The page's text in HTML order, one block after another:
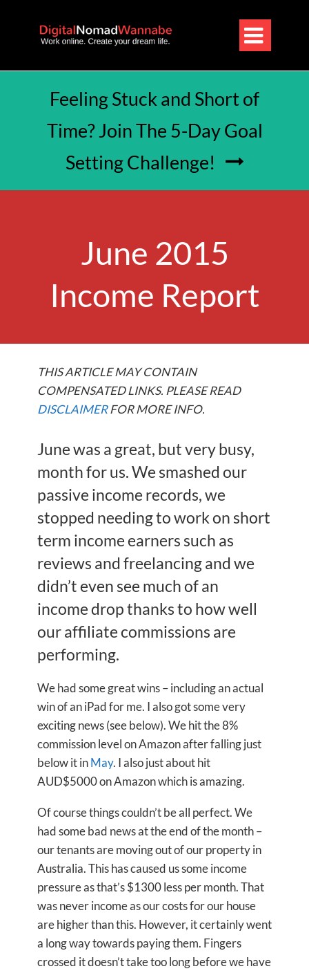

Feeling Stuck and Short of
Time? Join The 5-Day Goal
Setting Challenge!

June 2015
Income Report
THIS ARTICLE MAY CONTAIN
COMPENSATED LINKS. PLEASE READ
DISCLAIMERFOR MORE INFO.
June was a great, but very busy,
month for us. We smashed our
passive income records, we
stopped needing to work on short
term income earners such as
reviews and freelancing and we
didn’t even see much of an
income drop thanks to how well
our affiliate commissions are
performing.
We had some great wins – including an actual
win of an iPad for me. I also got some very
exciting news (see below). We hit the 8%
commission level on Amazon after falling just
below it inMay. I also just about hit
AUD$5000 on Amazon which is amazing.
Of course things couldn’t be all perfect. We
had some bad news at the end of the month –
our tenants are moving out of our property in
Australia. This has caused us some income
pressure as that’s $1300 less per month. That
was never income as our costs for our house
are higher than this. However, it certainly went
a long way towards paying them. Fingers
crossed it doesn’t take too long before we have